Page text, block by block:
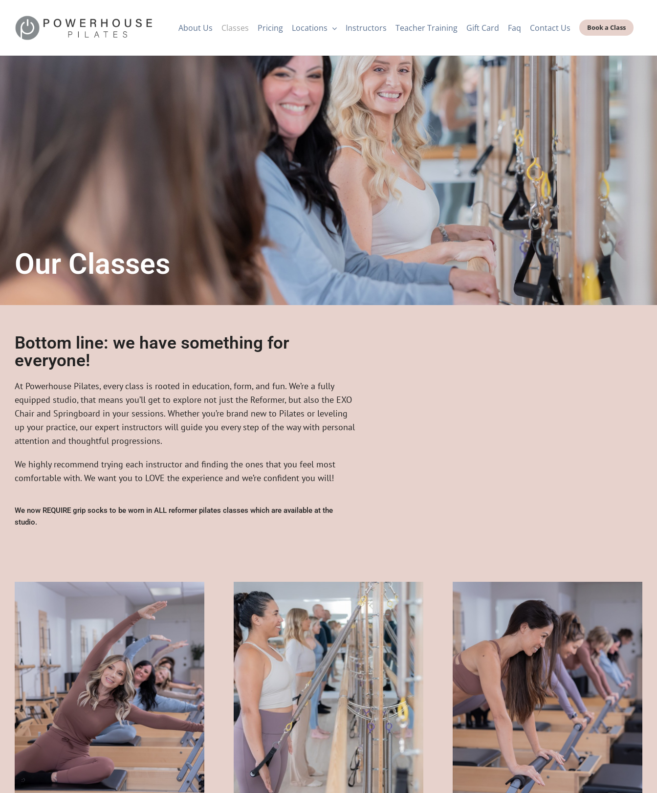
About Us Classes Pricing Locations Instructors Teacher Training Gift Card Faq Contact Us Book a Class
Our Classes
Bottom line: we have something for
everyone!
At Powerhouse Pilates, every class is rooted in education, form, and fun. We’re a fully
equipped studio, that means you’ll get to explore not just the Reformer, but also the EXO
Chair and Springboard in your sessions. Whether you’re brand new to Pilates or leveling
up your practice, our expert instructors will guide you every step of the way with personal
attention and thoughtful progressions.
We highly recommend trying each instructor and finding the ones that you feel most
comfortable with. We want you to LOVE the experience and we’re confident you will!
We now REQUIRE grip socks to be worn in ALL reformer pilates classes which are available at the
studio.